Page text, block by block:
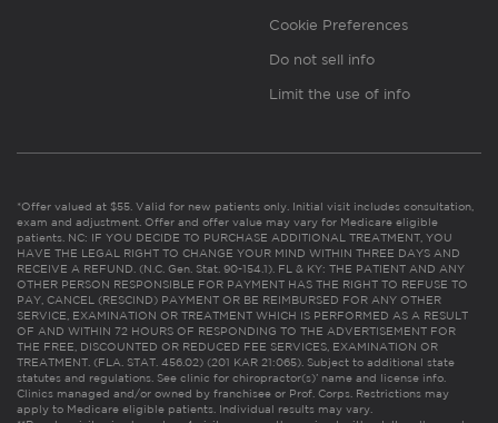
Cookie Preferences
Do not sell info
Limit the use of info
*Offer valued at $55. Valid for new patients only. Initial visit includes consultation,
exam and adjustment. Offer and offer value may vary for Medicare eligible
patients. NC: IF YOU DECIDE TO PURCHASE ADDITIONAL TREATMENT, YOU
HAVE THE LEGAL RIGHT TO CHANGE YOUR MIND WITHIN THREE DAYS AND
RECEIVE A REFUND. (N.C. Gen. Stat. 90-154.1). FL & KY: THE PATIENT AND ANY
OTHER PERSON RESPONSIBLE FOR PAYMENT HAS THE RIGHT TO REFUSE TO
PAY, CANCEL (RESCIND) PAYMENT OR BE REIMBURSED FOR ANY OTHER
SERVICE, EXAMINATION OR TREATMENT WHICH IS PERFORMED AS A RESULT
OF AND WITHIN 72 HOURS OF RESPONDING TO THE ADVERTISEMENT FOR
THE FREE, DISCOUNTED OR REDUCED FEE SERVICES, EXAMINATION OR
TREATMENT. (FLA. STAT. 456.02) (201 KAR 21:065). Subject to additional state
statutes and regulations. See clinic for chiropractor(s)’ name and license info.
Clinics managed and/or owned by franchisee or Prof. Corps. Restrictions may
apply to Medicare eligible patients. Individual results may vary.